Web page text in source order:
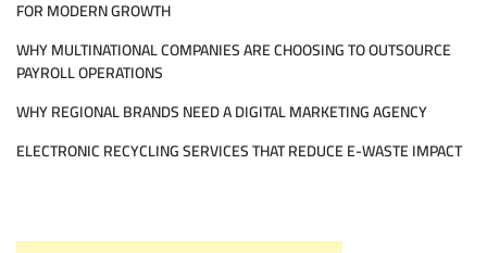
FOR MODERN GROWTH
WHY MULTINATIONAL COMPANIES ARE CHOOSING TO OUTSOURCE
PAYROLL OPERATIONS
WHY REGIONAL BRANDS NEED A DIGITAL MARKETING AGENCY
ELECTRONIC RECYCLING SERVICES THAT REDUCE E-WASTE IMPACT